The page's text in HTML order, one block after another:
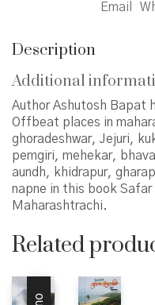
Email
Description
Additional
Author Ashutosh Bapat
Offbeat places in
ghoradeshwar, Jejuri,
pemgiri, mehekar,
aundh, khidrapur,
napne in this book Safar
Maharashtrachi.
Related